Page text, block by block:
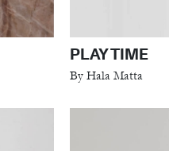
PLAY TIME
By Hala Matta